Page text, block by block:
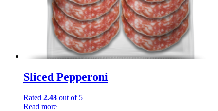
Sliced Pepperoni
Rated 2.48 out of 5
Read more